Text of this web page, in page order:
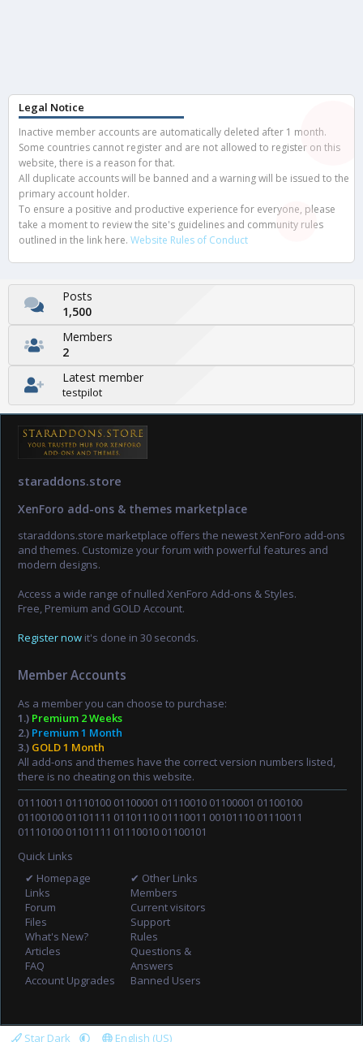
Legal Notice
Inactive member accounts are automatically deleted after 1 month.
Some countries cannot register and are not allowed to register on this
website, there is a reason for that.
All duplicate accounts will be banned and a warning will be issued to the
primary account holder.
To ensure a positive and productive experience for everyone, please
take a moment to review the site's guidelines and community rules
outlined in the link here. Website Rules of Conduct
Posts
1,500
Members
2
Latest member
testpilot
staraddons.store
XenForo add-ons & themes marketplace
staraddons.store marketplace offers the newest XenForo add-ons
and themes. Customize your forum with powerful features and
modern designs.
Access a wide range of nulled XenForo Add-ons & Styles.
Free, Premium and GOLD Account.
Register now it's done in 30 seconds.
Member Accounts
As a member you can choose to purchase:
1.) Premium 2 Weeks
2.) Premium 1 Month
3.) GOLD 1 Month
All add-ons and themes have the correct version numbers listed,
there is no cheating on this website.
01110011 01110100 01100001 01110010 01100001 01100100
01100100 01101111 01101110 01110011 00101110 01110011
01110100 01101111 01110010 01100101
Quick Links
✔ Homepage
Links
Forum
Files
What's New?
Articles
FAQ
Account Upgrades
✔ Other Links
Members
Current visitors
Support
Rules
Questions &
Answers
Banned Users
Star Dark
English (US)